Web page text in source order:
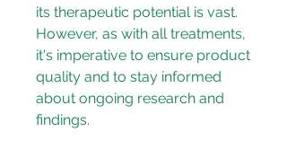
its therapeutic potential is vast.
However, as with all treatments,
it's imperative to ensure product
quality and to stay informed
about ongoing research and
findings.